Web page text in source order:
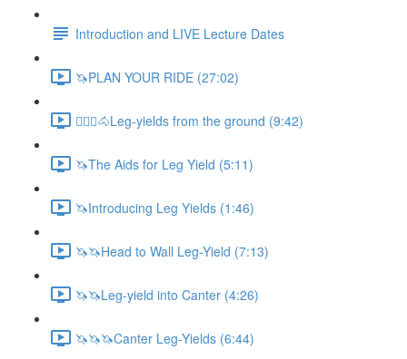
Introduction and LIVE Lecture Dates
🦄PLAN YOUR RIDE (27:02)
🚶🏼‍♂️🐴Leg-yields from the ground (9:42)
🦄The Aids for Leg Yield (5:11)
🦄Introducing Leg Yields (1:46)
🦄🦄Head to Wall Leg-Yield (7:13)
🦄🦄Leg-yield into Canter (4:26)
🦄🦄🦄Canter Leg-Yields (6:44)